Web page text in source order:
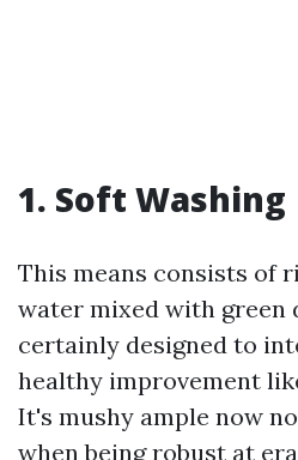
1. Soft Washing
This means consists of
water mixed with green
certainly designed to
healthy improvement
It's mushy ample now
when being robust at